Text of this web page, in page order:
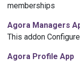
memberships
Agora Managers
This addon
Agora Profile App